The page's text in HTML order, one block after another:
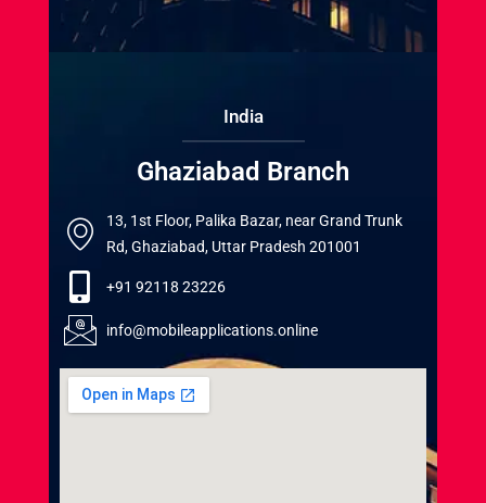
India
Ghaziabad Branch
13, 1st Floor, Palika Bazar, near Grand Trunk
Rd, Ghaziabad, Uttar Pradesh 201001
+91 92118 23226
info@mobileapplications.online